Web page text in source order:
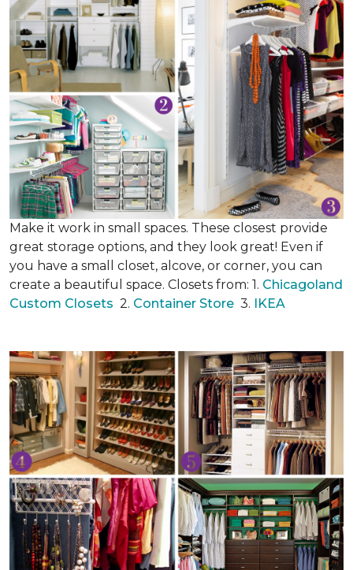
Make it work in small spaces. These closest provide
great storage options, and they look great! Even if
you have a small closet, alcove, or corner, you can
create a beautiful space. Closets from: 1. Chicagoland
Custom Closets 2. Container Store 3. IKEA